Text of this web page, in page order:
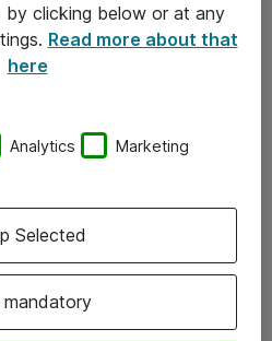
by clicking below or at any
Read more about that
here
Analytics Marketing
mandatory
Selected